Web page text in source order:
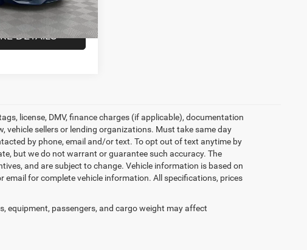
Ext. Int.
$19,227
DETAILS
license, DMV, finance charges (if applicable), documentation
vehicle sellers or lending organizations. Must take same day
by phone, email and/or text. To opt out of text anytime by
but we do not warrant or guarantee such accuracy. The
and are subject to change. Vehicle information is based on
for complete vehicle information. All specifications, prices
passengers, and cargo weight may affect